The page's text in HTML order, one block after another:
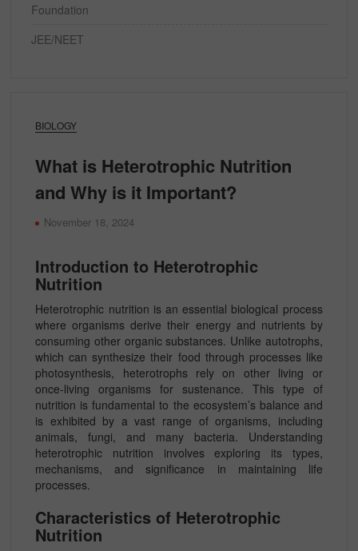
BIOLOGY
What is Heterotrophic Nutrition
and Why is it Important?
November 18, 2024
Introduction to Heterotrophic
Nutrition
Heterotrophic nutrition is an essential biological process
where organisms derive their energy and nutrients by
consuming other organic substances. Unlike autotrophs,
which can synthesize their food through processes like
photosynthesis, heterotrophs rely on other living or
once-living organisms for sustenance. This type of
nutrition is fundamental to the ecosystem’s balance and
is exhibited by a vast range of organisms, including
animals, fungi, and many bacteria. Understanding
heterotrophic nutrition involves exploring its types,
mechanisms, and significance in maintaining life
processes.
Characteristics of Heterotrophic
Nutrition
Foundation
JEE/NEET